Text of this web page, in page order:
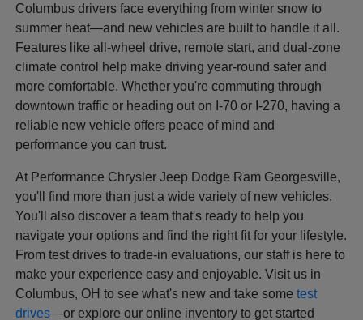
Columbus drivers face everything from winter snow to
summer heat—and new vehicles are built to handle it all.
Features like all-wheel drive, remote start, and dual-zone
climate control help make driving year-round safer and
more comfortable. Whether you're commuting through
downtown traffic or heading out on I-70 or I-270, having a
reliable new vehicle offers peace of mind and
performance you can trust.
At Performance Chrysler Jeep Dodge Ram Georgesville,
you'll find more than just a wide variety of new vehicles.
You'll also discover a team that's ready to help you
navigate your options and find the right fit for your lifestyle.
From test drives to trade-in evaluations, our staff is here to
make your experience easy and enjoyable. Visit us in
Columbus, OH to see what's new and take sometest
drives—or explore our online inventory to get started